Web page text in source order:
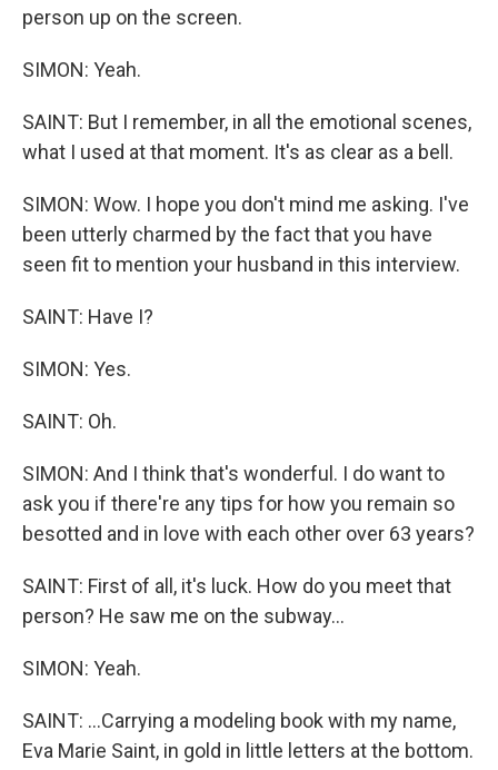
person up on the screen.
SIMON: Yeah.
SAINT: But I remember, in all the emotional scenes,
what I used at that moment. It's as clear as a bell.
SIMON: Wow. I hope you don't mind me asking. I've
been utterly charmed by the fact that you have
seen fit to mention your husband in this interview.
SAINT: Have I?
SIMON: Yes.
SAINT: Oh.
SIMON: And I think that's wonderful. I do want to
ask you if there're any tips for how you remain so
besotted and in love with each other over 63 years?
SAINT: First of all, it's luck. How do you meet that
person? He saw me on the subway...
SIMON: Yeah.
SAINT: ...Carrying a modeling book with my name,
Eva Marie Saint, in gold in little letters at the bottom.